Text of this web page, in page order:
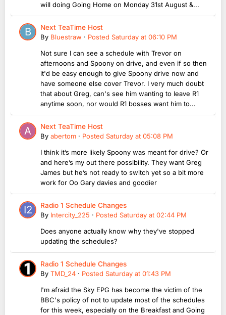
will doing Going Home on Monday 31st August &...
Next TeaTime Host
By Bluestraw · Posted Saturday at 06:10 PM
Not sure I can see a schedule with Trevor on
afternoons and Spoony on drive, and even if so then
it'd be easy enough to give Spoony drive now and
have someone else cover Trevor. I very much doubt
that about Greg, can's see him wanting to leave R1
anytime soon, nor would R1 bosses want him to...
Next TeaTime Host
By abertom · Posted Saturday at 05:08 PM
I think it’s more likely Spoony was meant for drive? Or
and here’s my out there possibility. They want Greg
James but he’s not ready to switch yet so a bit more
work for Oo Gary davies and goodier
Radio 1 Schedule Changes
By Intercity_225 · Posted Saturday at 02:44 PM
Does anyone actually know why they've stopped
updating the schedules?
Radio 1 Schedule Changes
By TMD_24 · Posted Saturday at 01:43 PM
I'm afraid the Sky EPG has become the victim of the
BBC's policy of not to update most of the schedules
for this week, especially on the Breakfast and Going